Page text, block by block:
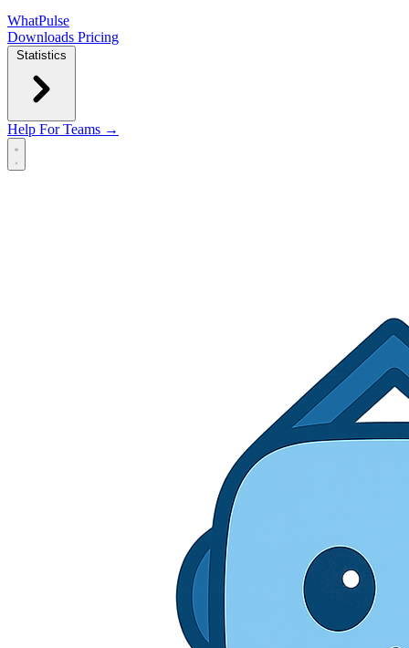
WhatPulse
Downloads Pricing
Statistics
Help For Teams →
Open main menu